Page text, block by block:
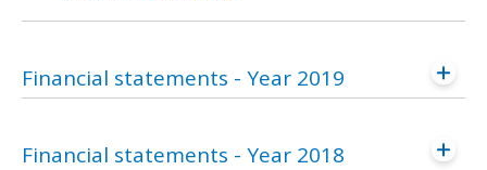
Financial statements - Year 2019
Financial statements - Year 2018